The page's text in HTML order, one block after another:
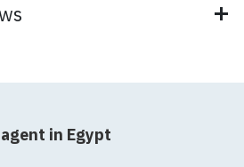
in Egypt